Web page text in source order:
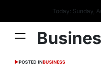
Today: Sunday,
POSTED INBUSINESS